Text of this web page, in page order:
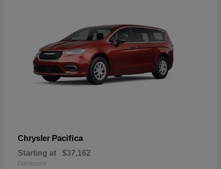
Chrysler Pacifica
Starting at $37,162
Disclosure